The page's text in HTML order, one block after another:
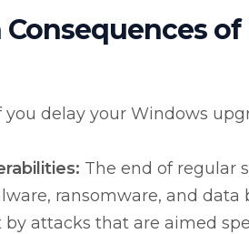
Consequences
delay your Windows
The end of regular
ransomware, and data
by attacks that are aimed